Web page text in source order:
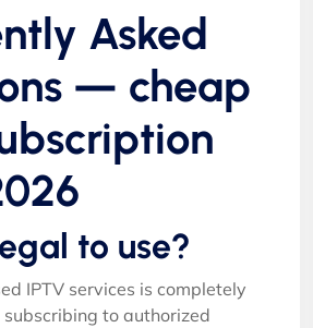
Asked
— cheap
to use?
IPTV services is completely
subscribing to authorized